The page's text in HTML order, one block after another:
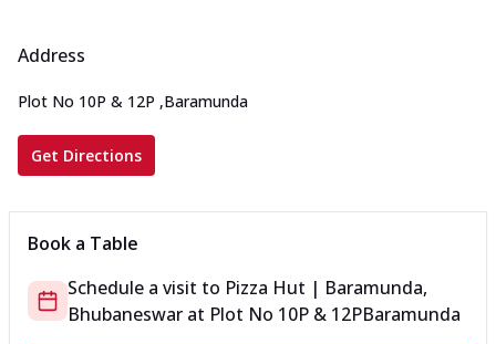
Address
Plot No 10P & 12P ,Baramunda
Get Directions
Book a Table
Schedule a visit to Pizza Hut | Baramunda,
Bhubaneswar at Plot No 10P & 12PBaramunda